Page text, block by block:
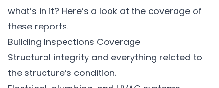
what’s in it? Here’s a look at the coverage of
these reports.
Building Inspections Coverage
Structural integrity and everything related to
the structure’s condition.